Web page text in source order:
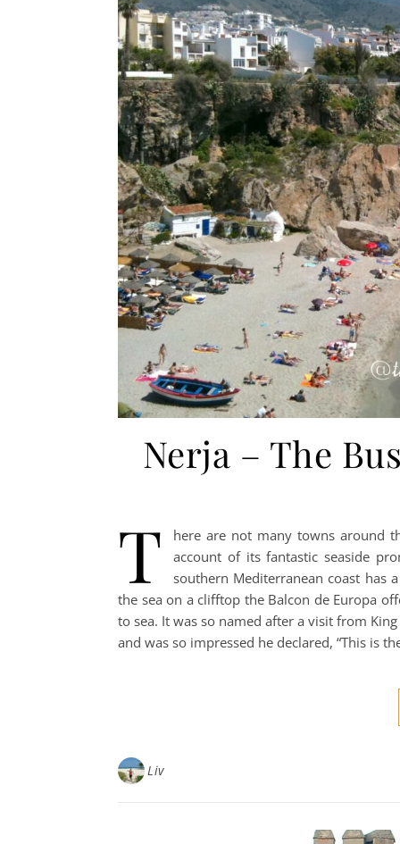
Nerja – The
T
here are not many towns around
account of its fantastic seaside
southern Mediterranean coast has
the sea on a clifftop the Balcon de Europa
to sea. It was so named after a visit from
and was so impressed he declared, “This is
Liv